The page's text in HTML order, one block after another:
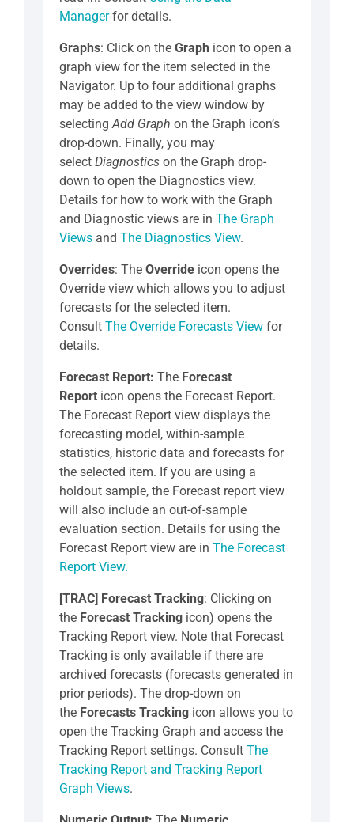
Managerfor details.
Graphs: Click on the Graph icon to open a
graph view for the item selected in the
Navigator. Up to four additional graphs
may be added to the view window by
selectingAdd Graph on the Graph icon’s
drop-down. Finally, you may
select Diagnostics on the Graph drop-
down to open the Diagnostics view.
Details for how to work with the Graph
and Diagnostic views are in The Graph
Views and The Diagnostics View.
Overrides: The Override icon opens the
Override view which allows you to adjust
forecasts for the selected item.
Consult The Override Forecasts View for
details.
Forecast Report: The Forecast
Report icon opens the Forecast Report.
The Forecast Report view displays the
forecasting model, within-sample
statistics, historic data and forecasts for
the selected item. If you are using a
holdout sample, the Forecast report view
will also include an out-of-sample
evaluation section. Details for using the
Forecast Report view are in The Forecast
Report View.
[TRAC] Forecast Tracking: Clicking on
the Forecast Tracking icon) opens the
Tracking Report view. Note that Forecast
Tracking is only available if there are
archived forecasts (forecasts generated in
prior periods). The drop-down on
the Forecasts Tracking icon allows you to
open the Tracking Graph and access the
Tracking Report settings. Consult The
Tracking Report and Tracking Report
Graph Views.